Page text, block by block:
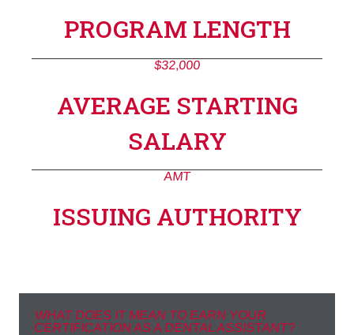
PROGRAM LENGTH
$32,000
AVERAGE STARTING
SALARY
AMT
ISSUING AUTHORITY
WHAT DOES IT MEAN TO EARN YOUR
CERTIFICATION AS A DENTAL ASSISTANT?